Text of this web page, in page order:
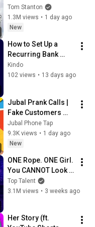
Tom Stanton
1.3M views • 1 day ago
New
How to Set Up a
Recurring Bank
Transfer to Top Up
Your Kindo Wallet
Kindo
102 views • 13 days ago
Jubal Prank Calls |
Fake Customers
Who Lost Their
Minds 🤣☎️ |  P1 |
Ep# 96 | Prank Call
Jubal Phone Tap
9.3K views • 1 day ago
New
ONE Rope. ONE Girl.
You CANNOT Look
Away!
Top Talent
3.1M views • 3 weeks ago
Her Story (ft.